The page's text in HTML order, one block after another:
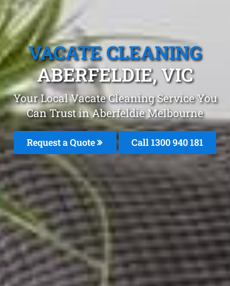
VACATE CLEANING
ABERFELDIE, VIC
Your Local Vacate Cleaning Service You
Can Trust in Aberfeldie Melbourne
Request a Quote Call 1300 940 181